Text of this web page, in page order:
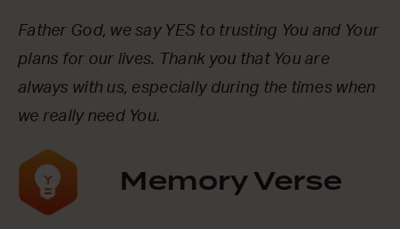
Father God, we say YES to trusting You and Your
plans for our lives. Thank you that You are
always with us, especially during the times when
we really need You.
Memory Verse